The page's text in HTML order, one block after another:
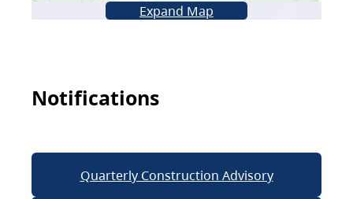
Expand Map
Notifications
Quarterly Construction Advisory